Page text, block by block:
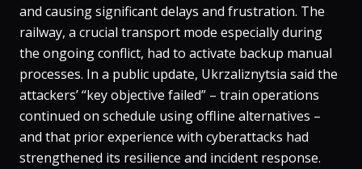
and causing significant delays and frustration​. The
railway, a crucial transport mode especially during
the ongoing conflict, had to activate backup manual
processes. In a public update, Ukrzaliznytsia said the
attackers’ “key objective failed” – train operations
continued on schedule using offline alternatives –
and that prior experience with cyberattacks had
strengthened its resilience and incident response​.